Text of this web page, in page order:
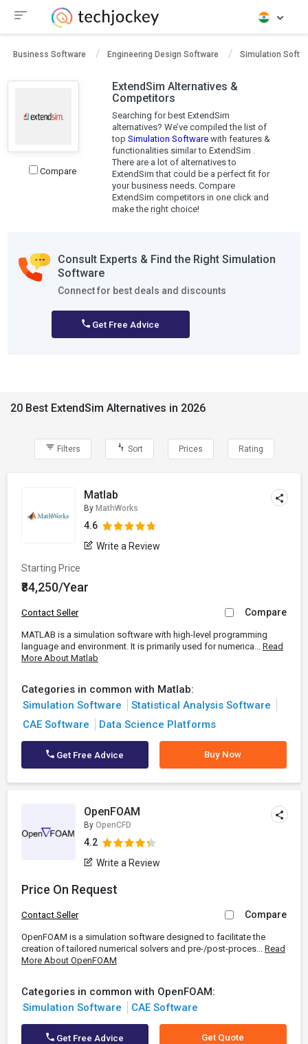
Business Software Engineering Design Software Simulation
Compare
ExtendSim Alternatives &
Competitors
Searching for best ExtendSim
alternatives? We’ve compiled the list of
top Simulation Softwarewith features &
functionalities similar to ExtendSim .
There are a lot of alternatives to
ExtendSim that could be a perfect fit for
your business needs. Compare
ExtendSim competitors in one click and
make the right choice!
Consult Experts & Find the Right Simulation
Software
Connect for best deals and discounts
Get Free Advice
20 Best ExtendSim Alternatives in 2026
Filters Sort Prices Rating
Matlab
By MathWorks
4.6
Write a Review
Starting Price
₹84,250/Year
Contact Seller Compare
MATLAB is a simulation software with high-level programming
language and environment. It is primarily used for numerica... Read
More About Matlab
Categories in common with Matlab:
Simulation Software
Statistical Analysis Software
CAE Software
Data Science Platforms
Get Free Advice Buy Now
OpenFOAM
By OpenCFD
4.2
Write a Review
Price On Request
Contact Seller Compare
OpenFOAM is a simulation software designed to facilitate the
creation of tailored numerical solvers and pre-/post-proces... Read
More About OpenFOAM
Categories in common with OpenFOAM:
Simulation Software
CAE Software
Get Free Advice Get Quote